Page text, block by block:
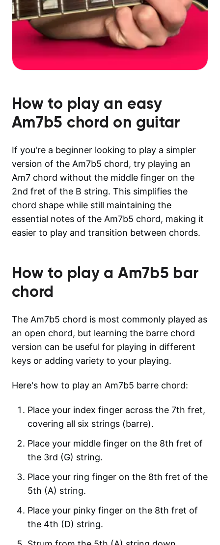
How to play an easy
Am7b5 chord on guitar
If you're a beginner looking to play a simpler
version of the Am7b5 chord, try playing an
Am7 chord without the middle finger on the
2nd fret of the B string. This simplifies the
chord shape while still maintaining the
essential notes of the Am7b5 chord, making it
easier to play and transition between chords.
How to play aAm7b5 bar
chord
The Am7b5 chord is most commonly played as
an open chord, but learning the barre chord
version can be useful for playing in different
keys or adding variety to your playing.
Here's how to play an Am7b5 barre chord:
Place your index finger across the 7th fret,
covering all six strings (barre).
Place your middle finger on the 8th fret of
the 3rd (G) string.
Place your ring finger on the 8th fret of the
5th (A) string.
Place your pinky finger on the 8th fret of
the 4th (D) string.